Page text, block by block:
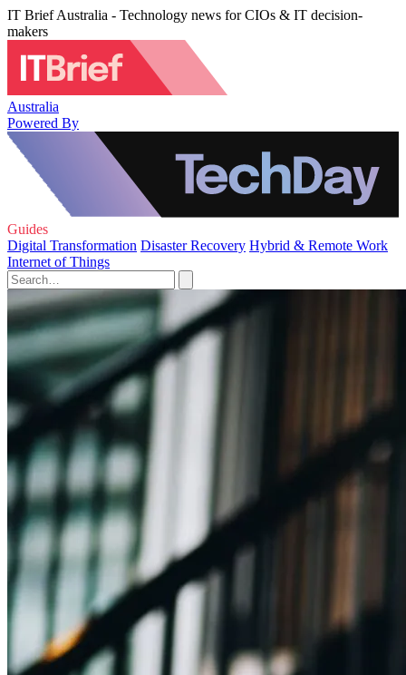
IT Brief Australia - Technology news for CIOs & IT decision-
makers
Australia
Powered By
Guides
Digital Transformation Disaster Recovery Hybrid & Remote Work
Internet of Things